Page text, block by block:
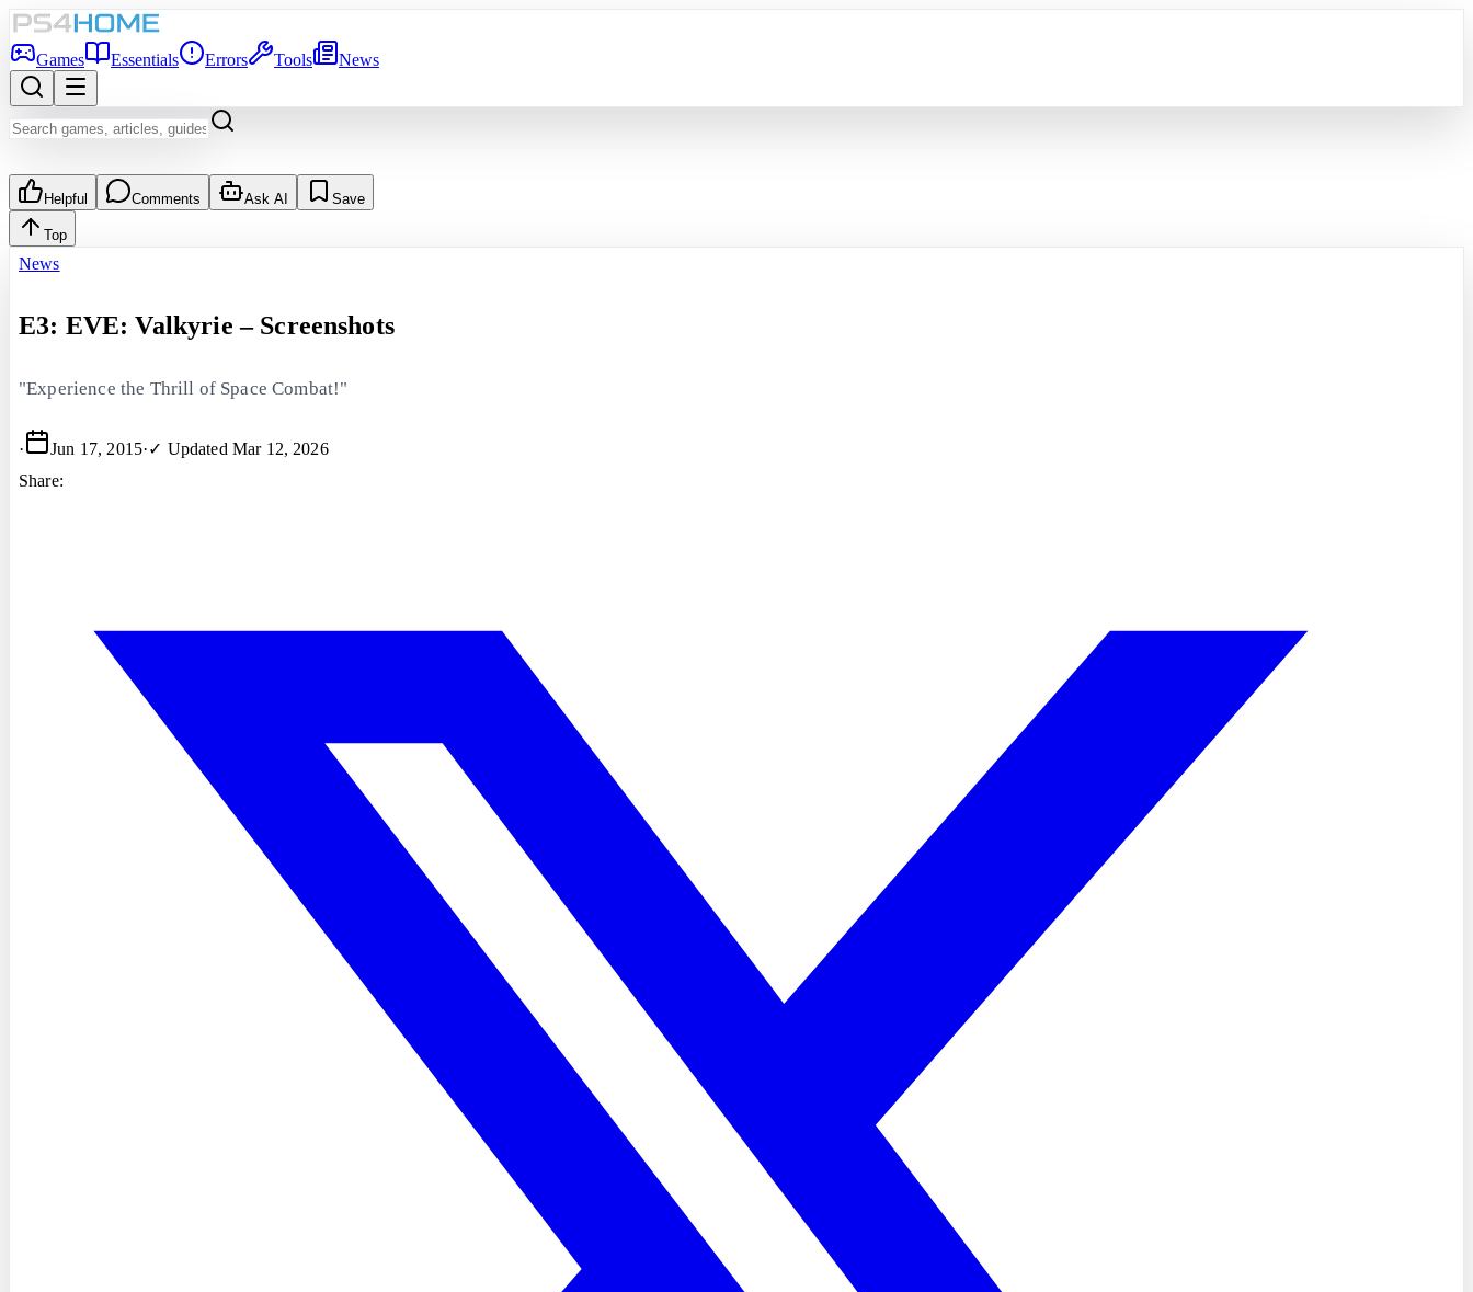
Games Essentials Errors Tools News
Helpful Comments Ask AI Save
Top
News
E3: EVE: Valkyrie – Screenshots
"Experience the Thrill of Space Combat!"
· Jun 17, 2015·✓ Updated Mar 12, 2026
Share: